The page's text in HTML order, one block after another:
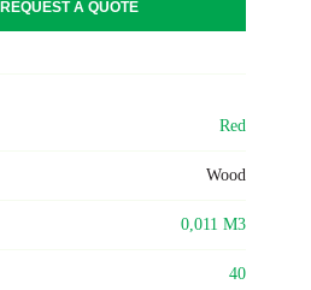
REQUEST A QUOTE
Red
Wood
0,011 M3
40